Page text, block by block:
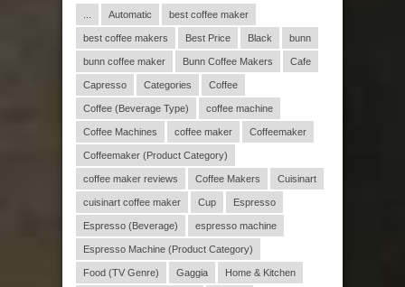
Automatic best coffee maker
best coffee makers Best Price Black bunn
bunn coffee maker Bunn Coffee Makers Cafe
Capresso Categories Coffee
Coffee (Beverage Type) coffee machine
Coffee Machines coffee maker Coffeemaker
Coffeemaker (Product Category)
coffee maker reviews Coffee Makers Cuisinart
cuisinart coffee maker Cup Espresso
Espresso (Beverage) espresso machine
Espresso Machine (Product Category)
Food (TV Genre) Gaggia Home & Kitchen